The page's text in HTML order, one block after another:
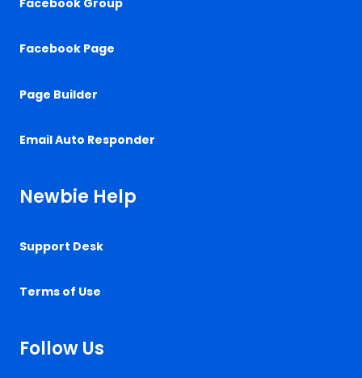
Facebook Page
Page Builder
Email Auto Responder
Newbie Help
Support Desk
Terms of Use
Follow Us